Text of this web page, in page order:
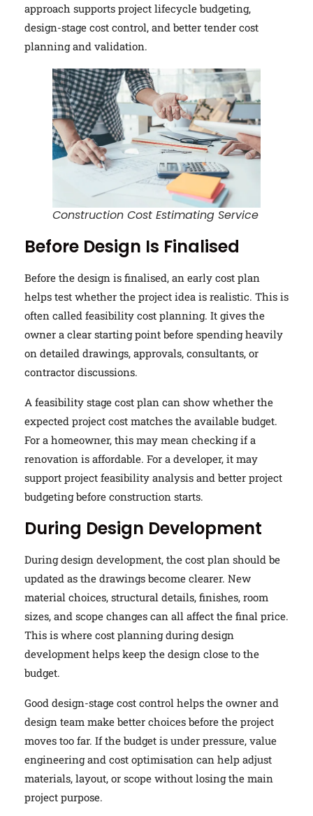
approach supports project lifecycle budgeting,
design-stage cost control, and better tender cost
planning and validation.
Construction Cost Estimating Service
Before Design Is Finalised
Before the design is finalised, an early cost plan
helps test whether the project idea is realistic. This is
often called feasibility cost planning. It gives the
owner a clear starting point before spending heavily
on detailed drawings, approvals, consultants, or
contractor discussions.
A feasibility stage cost plan can show whether the
expected project cost matches the available budget.
For a homeowner, this may mean checking if a
renovation is affordable. For a developer, it may
support project feasibility analysis and better project
budgeting before construction starts.
During Design Development
During design development, the cost plan should be
updated as the drawings become clearer. New
material choices, structural details, finishes, room
sizes, and scope changes can all affect the final price.
This is where cost planning during design
development helps keep the design close to the
budget.
Good design-stage cost control helps the owner and
design team make better choices before the project
moves too far. If the budget is under pressure, value
engineering and cost optimisation can help adjust
materials, layout, or scope without losing the main
project purpose.